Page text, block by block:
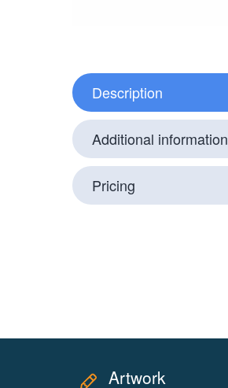
Description
Additional information
Pricing
Artwork